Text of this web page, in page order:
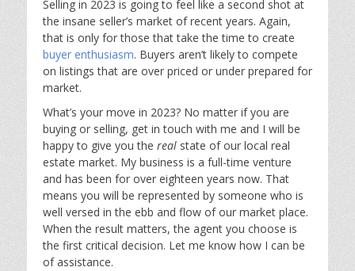
Selling in 2023 is going to feel like a second shot at
the insane seller’s market of recent years. Again,
that is only for those that take the time to create
buyer enthusiasm. Buyers aren’t likely to compete
on listings that are over priced or under prepared for
market.
What’s your move in 2023? No matter if you are
buying or selling, get in touch with me and I will be
happy to give you the real state of our local real
estate market. My business is a full-time venture
and has been for over eighteen years now. That
means you will be represented by someone who is
well versed in the ebb and flow of our market place.
When the result matters, the agent you choose is
the first critical decision. Let me know how I can be
of assistance.